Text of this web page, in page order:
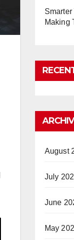
Making
August
July
June
May